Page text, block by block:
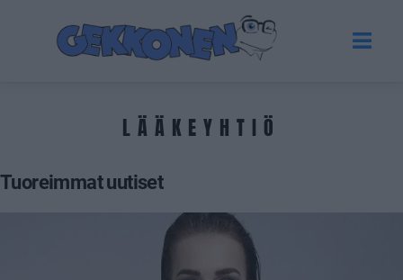
LÄÄKEYHTIÖ
Tuoreimmat uutiset